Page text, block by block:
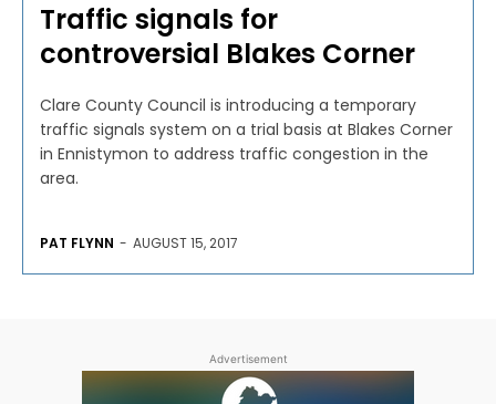
Traffic signals for
controversial Blakes Corner
Clare County Council is introducing a temporary
traffic signals system on a trial basis at Blakes Corner
in Ennistymon to address traffic congestion in the
area.
PAT FLYNN - AUGUST 15, 2017
Advertisement